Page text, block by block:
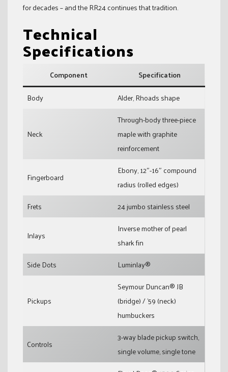
for decades – and the RR24 continues that tradition.
Technical
Specifications
Component
Specification
Body
Alder, Rhoads shape
Neck
Through-body three-piece
maple with graphite
reinforcement
Fingerboard
Ebony, 12″-16″ compound
radius (rolled edges)
Frets
24 jumbo stainless steel
Inlays
Inverse mother of pearl
shark fin
Side Dots
Luminlay®
Pickups
Seymour Duncan® JB
(bridge) / ’59 (neck)
humbuckers
Controls
3-way blade pickup switch,
single volume, single tone